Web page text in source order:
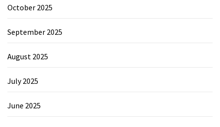
October 2025
September 2025
August 2025
July 2025
June 2025